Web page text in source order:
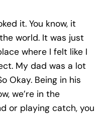
it. You know, it
world. It was just
where I felt like I
My dad was a lot
Okay. Being in his
we’re in the
or playing catch, you